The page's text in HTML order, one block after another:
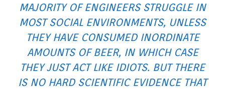
MAJORITY OF ENGINEERS STRUGGLE IN
MOST SOCIAL ENVIRONMENTS, UNLESS
THEY HAVE CONSUMED INORDINATE
AMOUNTS OF BEER, IN WHICH CASE
THEY JUST ACT LIKE IDIOTS. BUT THERE
IS NO HARD SCIENTIFIC EVIDENCE THAT